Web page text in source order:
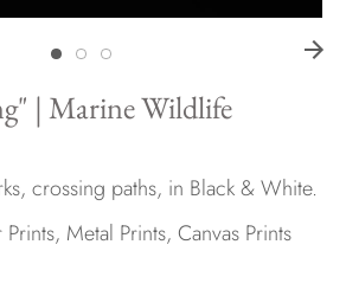
| Marine Wildlife
crossing paths, in Black & White.
Metal Prints, Canvas Prints